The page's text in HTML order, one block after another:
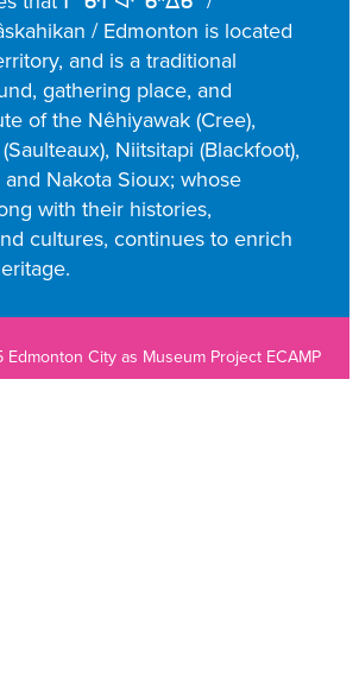
/ Edmonton is located
and is a traditional
gathering place, and
of the Nêhiyawak (Cree),
Niitsitapi (Blackfoot),
Nakota Sioux; whose
with their histories,
cultures, continues to enrich
City as Museum Project ECAMP